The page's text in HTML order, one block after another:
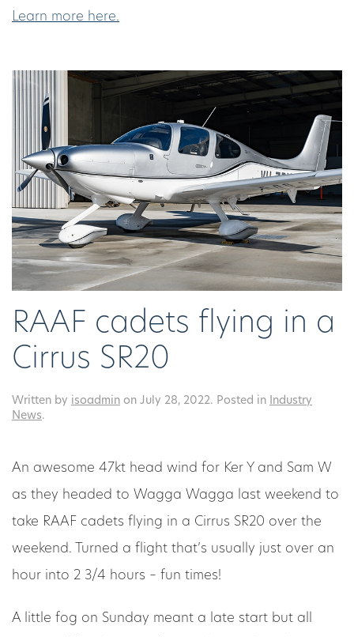
Learn more here.
RAAF cadets flying in a
Cirrus SR20
Written by isoadmin on July 28, 2022. Posted in Industry
News.
An awesome 47kt head wind for Ker Y and Sam W
as they headed to Wagga Wagga last weekend to
take RAAF cadets flying in a Cirrus SR20 over the
weekend. Turned a flight that’s usually just over an
hour into 2 3/4 hours – fun times!
A little fog on Sunday meant a late start but all